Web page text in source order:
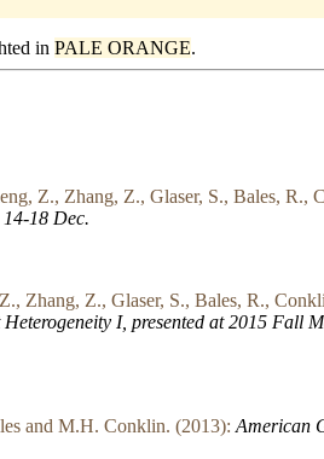
in PALE ORANGE.
Z., Zhang, Z., Glaser, S., Bales, R.,
18 Dec.
Zhang, Z., Glaser, S., Bales, R.,
I, presented at 2015 Fall
and M.H. Conklin. (2013): American